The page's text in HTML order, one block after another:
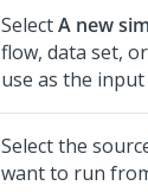
SelectA new
flow, data set,
use as the
Select the
want to run